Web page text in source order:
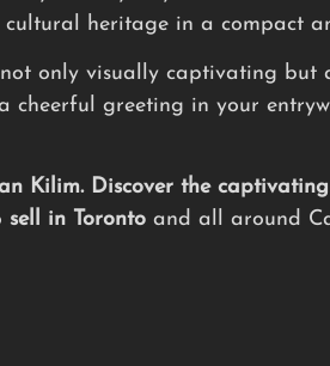
heritage in a compact
only visually captivating but
greeting in your
Kilim. Discover the
sell in Toronto and all around